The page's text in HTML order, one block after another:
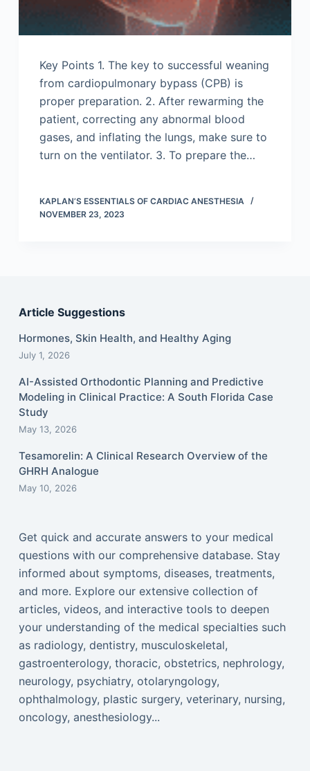
Key Points 1. The key to successful weaning
from cardiopulmonary bypass (CPB) is
proper preparation. 2. After rewarming the
patient, correcting any abnormal blood
gases, and inflating the lungs, make sure to
turn on the ventilator. 3. To prepare the…
KAPLAN’S ESSENTIALS OF CARDIAC ANESTHESIA
NOVEMBER 23, 2023
Article Suggestions
Hormones, Skin Health, and Healthy Aging
July 1, 2026
AI-Assisted Orthodontic Planning and Predictive
Modeling in Clinical Practice: A South Florida Case
Study
May 13, 2026
Tesamorelin: A Clinical Research Overview of the
GHRH Analogue
May 10, 2026
Get quick and accurate answers to your medical
questions with our comprehensive database. Stay
informed about symptoms, diseases, treatments,
and more. Explore our extensive collection of
articles, videos, and interactive tools to deepen
your understanding of the medical specialties such
as radiology, dentistry, musculoskeletal,
gastroenterology, thoracic, obstetrics, nephrology,
neurology, psychiatry, otolaryngology,
ophthalmology, plastic surgery, veterinary, nursing,
oncology, anesthesiology...